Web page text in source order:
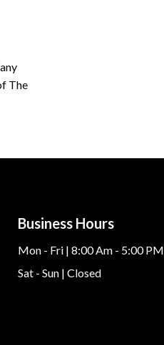
The
Business Hours
Mon - Fri | 8:00 Am - 5:00 PM
Sat - Sun | Closed